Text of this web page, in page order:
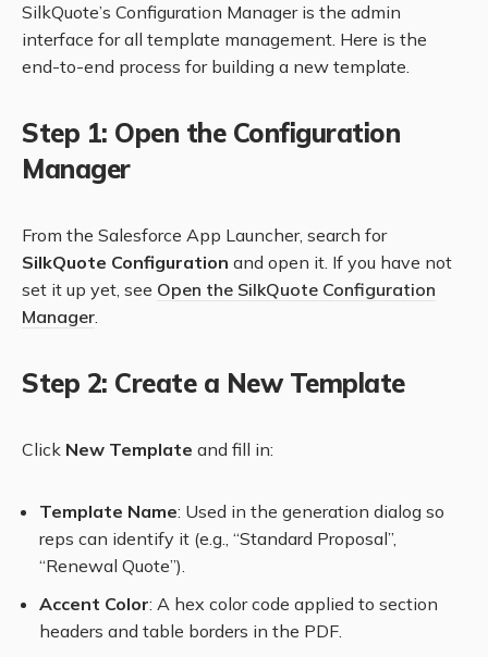
SilkQuote’s Configuration Manager is the admin
interface for all template management. Here is the
end-to-end process for building a new template.
Step 1: Open the Configuration
Manager
From the Salesforce App Launcher, search for
SilkQuote Configuration and open it. If you have not
set it up yet, see Open the SilkQuote Configuration
Manager.
Step 2: Create a New Template
Click New Template and fill in:
Template Name: Used in the generation dialog so
reps can identify it (e.g., “Standard Proposal”,
“Renewal Quote”).
Accent Color: A hex color code applied to section
headers and table borders in the PDF.